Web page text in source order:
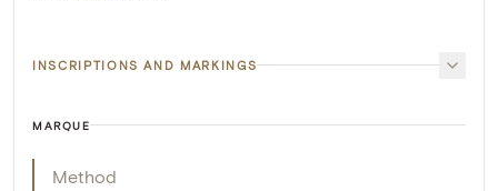
INSCRIPTIONS AND MARKINGS
MARQUE
Method